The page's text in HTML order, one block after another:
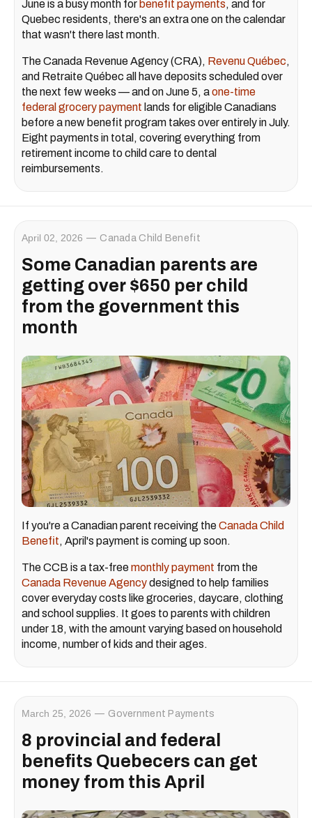
June is a busy month for benefit payments, and for
Quebec residents, there's an extra one on the calendar
that wasn't there last month.
The Canada Revenue Agency (CRA), Revenu Québec,
and Retraite Québec all have deposits scheduled over
the next few weeks — and on June 5, aone-time
federal grocery payment lands for eligible Canadians
before a new benefit program takes over entirely in July.
Eight payments in total, covering everything from
retirement income to child care to dental
reimbursements.
April 02, 2026 Canada Child Benefit
Some Canadian parents are
getting over $650 per child
from the government this
month
If you're a Canadian parent receiving theCanada Child
Benefit, April's payment is coming up soon.
The CCB is a tax-freemonthly payment from the
Canada Revenue Agencydesigned to help families
cover everyday costs like groceries, daycare, clothing
and school supplies. It goes to parents with children
under 18, with the amount varying based on household
income, number of kids and their ages.
March 25, 2026 Government Payments
8 provincial and federal
benefits Quebecers can get
money from this April